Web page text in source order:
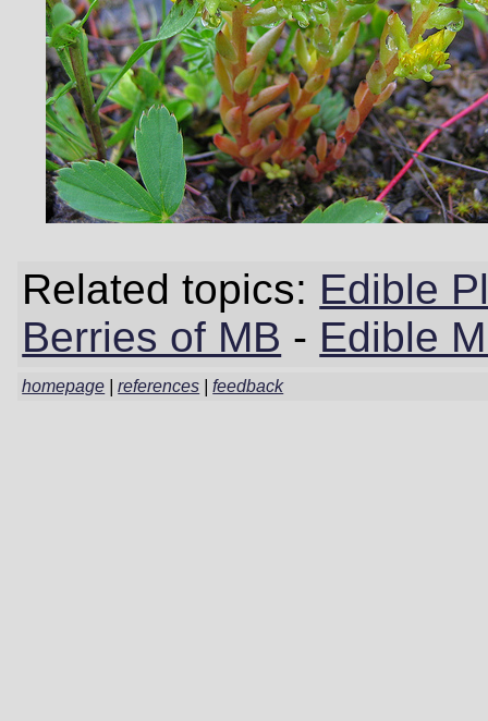
Related topics: Edible
Berries of MB - Edible
homepage |references |feedback